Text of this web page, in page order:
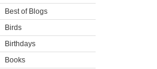
Best of Blogs
Birds
Birthdays
Books